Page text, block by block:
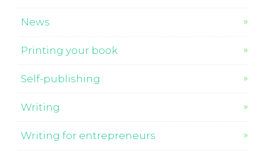
News
Printing your book
Self-publishing
Writing
Writing for entrepreneurs